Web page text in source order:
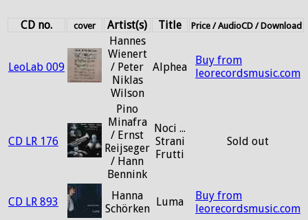
CD no. cover Artist(s) Title Price / AudioCD / Download
LeoLab 009
Hannes
Wienert
/ Peter
Niklas
Wilson
Alphea
Buy from
leorecordsmusic.com
CD LR 176
Pino
Minafra
/ Ernst
Reijseger
/ Hann
Bennink
Noci ...
Strani
Frutti
Sold out
CD LR 893
Hanna
Schörken
Luma
Buy from
leorecordsmusic.com